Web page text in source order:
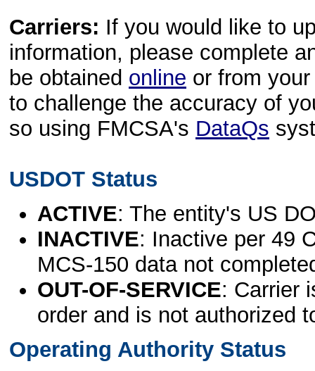
Carriers: If you would like to
information, please complete
be obtained online or from
to challenge the accuracy of
so using FMCSA's DataQs
USDOT Status
ACTIVE: The entity's US
INACTIVE: Inactive per 49
MCS-150 data not
OUT-OF-SERVICE: Carrier
order and is not authorized
Operating Authority Status